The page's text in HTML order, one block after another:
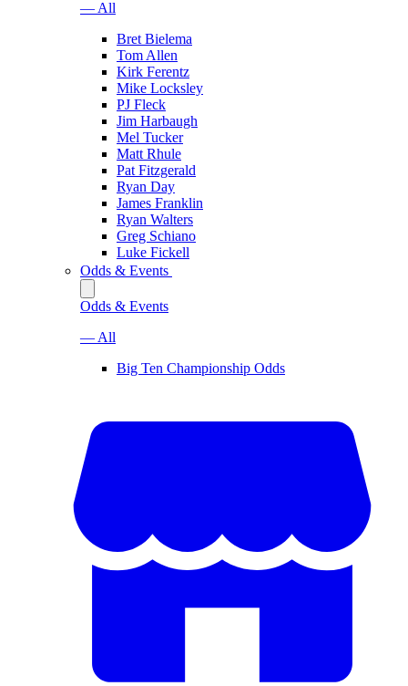
— All
Bret Bielema
Tom Allen
Kirk Ferentz
Mike Locksley
PJ Fleck
Jim Harbaugh
Mel Tucker
Matt Rhule
Pat Fitzgerald
Ryan Day
James Franklin
Ryan Walters
Greg Schiano
Luke Fickell
Odds & Events
Odds & Events
— All
Big Ten Championship Odds